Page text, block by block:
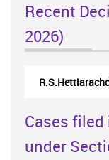
Recent
2026)
Cases
under